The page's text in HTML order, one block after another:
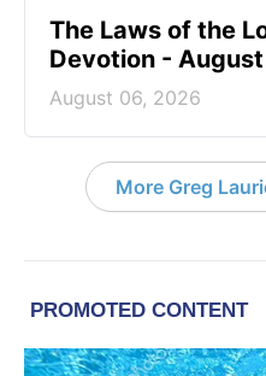
The Laws of the
Devotion -
August 06, 2026
More Greg